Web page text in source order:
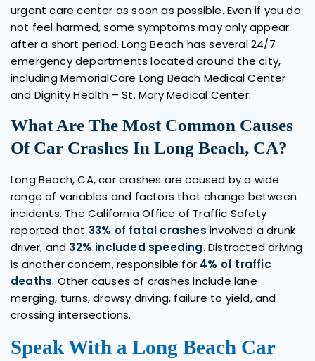
urgent care center as soon as possible. Even if you do
not feel harmed, some symptoms may only appear
after a short period. Long Beach has several 24/7
emergency departments located around the city,
including MemorialCare Long Beach Medical Center
and Dignity Health – St. Mary Medical Center.
What Are The Most Common Causes
Of Car Crashes In Long Beach, CA?
Long Beach, CA, car crashes are caused by a wide
range of variables and factors that change between
incidents. The California Office of Traffic Safety
reported that 33% of fatal crashes involved a drunk
driver, and 32% included speeding. Distracted driving
is another concern, responsible for 4% of traffic
deaths. Other causes of crashes include lane
merging, turns, drowsy driving, failure to yield, and
crossing intersections.
Speak With a Long Beach Car